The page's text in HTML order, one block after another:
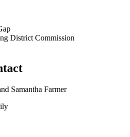
District Commission
Samantha Farmer